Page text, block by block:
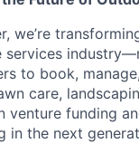
we’re
services
to book,
care,
venture funding
in the next